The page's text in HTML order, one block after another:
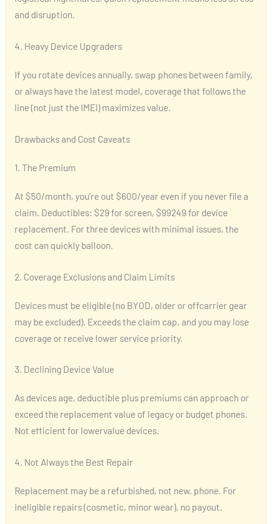
and disruption.
4. Heavy Device Upgraders
If you rotate devices annually, swap phones between family,
or always have the latest model, coverage that follows the
line (not just the IMEI) maximizes value.
Drawbacks and Cost Caveats
1. The Premium
At $50/month, you’re out $600/year even if you never file a
claim. Deductibles: $29 for screen, $99249 for device
replacement. For three devices with minimal issues, the
cost can quickly balloon.
2. Coverage Exclusions and Claim Limits
Devices must be eligible (no BYOD, older or offcarrier gear
may be excluded). Exceeds the claim cap, and you may lose
coverage or receive lower service priority.
3. Declining Device Value
As devices age, deductible plus premiums can approach or
exceed the replacement value of legacy or budget phones.
Not efficient for lowervalue devices.
4. Not Always the Best Repair
Replacement may be a refurbished, not new, phone. For
ineligible repairs (cosmetic, minor wear), no payout.